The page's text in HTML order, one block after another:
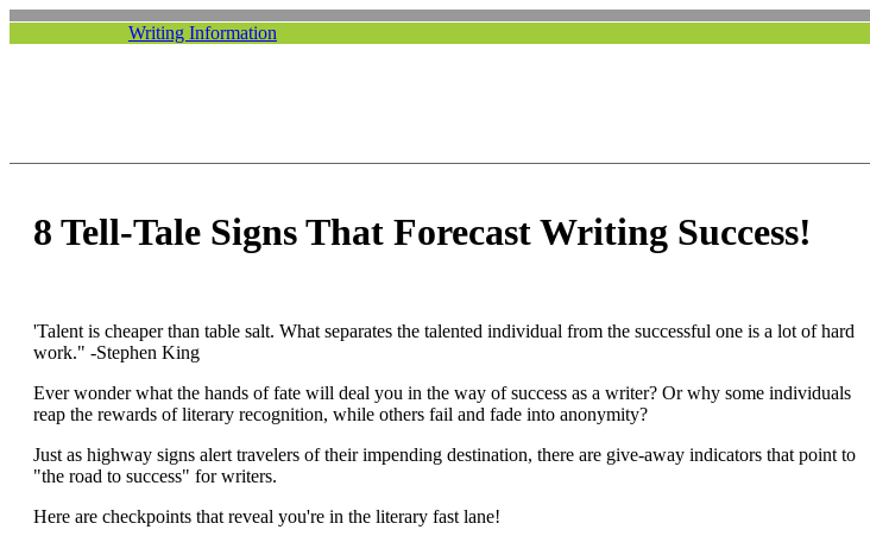
Writing Information
8 Tell-Tale Signs That Forecast Writing Success!
'Talent is cheaper than table salt. What separates the talented individual from the successful one is a lot of hard
work." -Stephen King
Ever wonder what the hands of fate will deal you in the way of success as a writer? Or why some individuals
reap the rewards of literary recognition, while others fail and fade into anonymity?
Just as highway signs alert travelers of their impending destination, there are give-away indicators that point to
"the road to success" for writers.
Here are checkpoints that reveal you're in the literary fast lane!